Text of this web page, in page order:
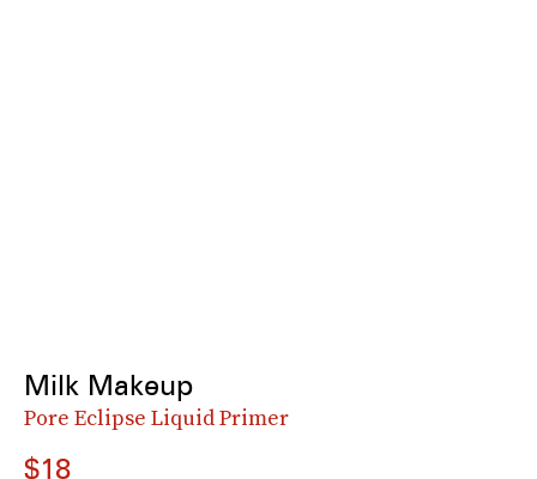
Milk Makeup
Pore Eclipse Liquid Primer
$18